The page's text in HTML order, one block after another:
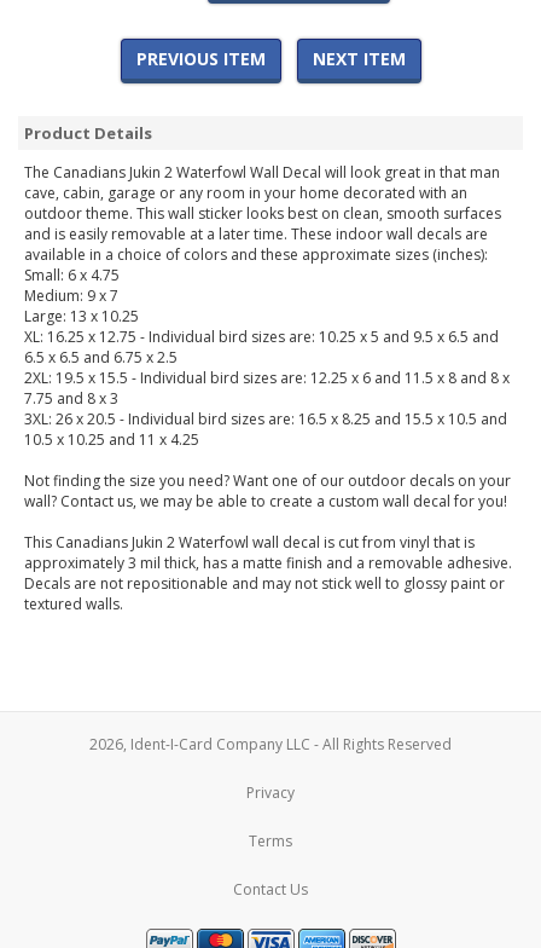
PREVIOUS ITEM NEXT ITEM
Product Details
The Canadians Jukin 2 Waterfowl Wall Decal will look great in that man
cave, cabin, garage or any room in your home decorated with an
outdoor theme. This wall sticker looks best on clean, smooth surfaces
and is easily removable at a later time. These indoor wall decals are
available in a choice of colors and these approximate sizes (inches):
Small: 6 x 4.75
Medium: 9 x 7
Large: 13 x 10.25
XL: 16.25 x 12.75 - Individual bird sizes are: 10.25 x 5 and 9.5 x 6.5 and
6.5 x 6.5 and 6.75 x 2.5
2XL: 19.5 x 15.5 - Individual bird sizes are: 12.25 x 6 and 11.5 x 8 and 8 x
7.75 and 8 x 3
3XL: 26 x 20.5 - Individual bird sizes are: 16.5 x 8.25 and 15.5 x 10.5 and
10.5 x 10.25 and 11 x 4.25
Not finding the size you need? Want one of our outdoor decals on your
wall? Contact us, we may be able to create a custom wall decal for you!
This Canadians Jukin 2 Waterfowl wall decal is cut from vinyl that is
approximately 3 mil thick, has a matte finish and a removable adhesive.
Decals are not repositionable and may not stick well to glossy paint or
textured walls.
2026, Ident-I-Card Company LLC - All Rights Reserved
Privacy
Terms
Contact Us